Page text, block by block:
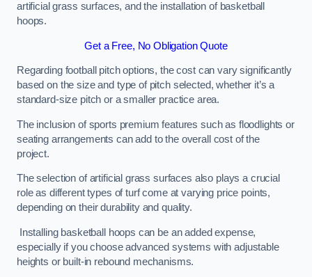
artificial grass surfaces, and the installation of basketball
hoops.
Get a Free, No Obligation Quote
Regarding football pitch options, the cost can vary significantly
based on the size and type of pitch selected, whether it’s a
standard-size pitch or a smaller practice area.
The inclusion of sports premium features such as floodlights or
seating arrangements can add to the overall cost of the
project.
The selection of artificial grass surfaces also plays a crucial
role as different types of turf come at varying price points,
depending on their durability and quality.
Installing basketball hoops can be an added expense,
especially if you choose advanced systems with adjustable
heights or built-in rebound mechanisms.